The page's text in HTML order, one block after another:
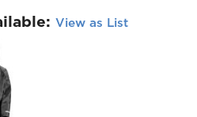
View as List